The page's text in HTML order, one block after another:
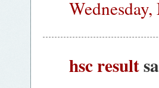
hsc result